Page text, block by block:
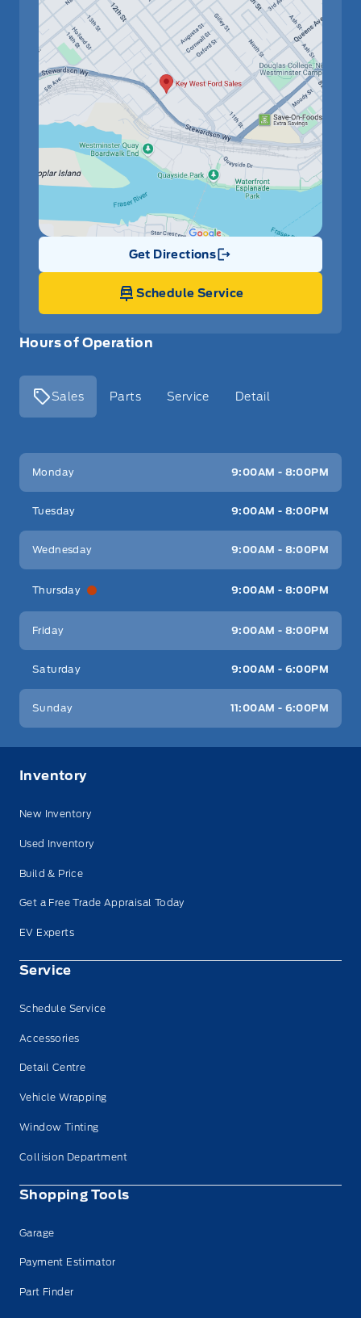
Hours of Operation
Sales Parts Service Detail
Key West Ford
Monday 9:00AM - 8:00PM
Tuesday 9:00AM - 8:00PM
Wednesday 9:00AM - 8:00PM
Thursday 9:00AM - 8:00PM
Friday 9:00AM - 8:00PM
Saturday 9:00AM - 6:00PM
Sunday 11:00AM - 6:00PM
Get Directions
Link Icon
Schedule Service
Inventory
New Inventory
Used Inventory
Build & Price
Get a Free Trade Appraisal Today
EV Experts
Service
Schedule Service
Accessories
Detail Centre
Vehicle Wrapping
Window Tinting
Collision Department
Shopping Tools
Garage
Payment Estimator
Part Finder